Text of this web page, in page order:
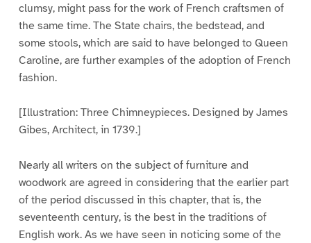
clumsy, might pass for the work of French craftsmen of
the same time. The State chairs, the bedstead, and
some stools, which are said to have belonged to Queen
Caroline, are further examples of the adoption of French
fashion.
[Illustration: Three Chimneypieces. Designed by James
Gibes, Architect, in 1739.]
Nearly all writers on the subject of furniture and
woodwork are agreed in considering that the earlier part
of the period discussed in this chapter, that is, the
seventeenth century, is the best in the traditions of
English work. As we have seen in noticing some of the